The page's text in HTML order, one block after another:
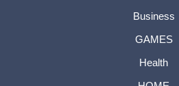
Business
GAMES
Health